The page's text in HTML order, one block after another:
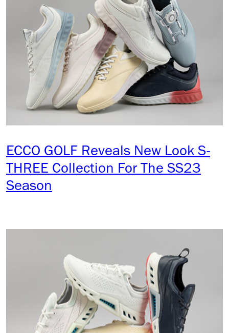
ECCO GOLF Reveals New Look S-
THREE Collection For The SS23
Season